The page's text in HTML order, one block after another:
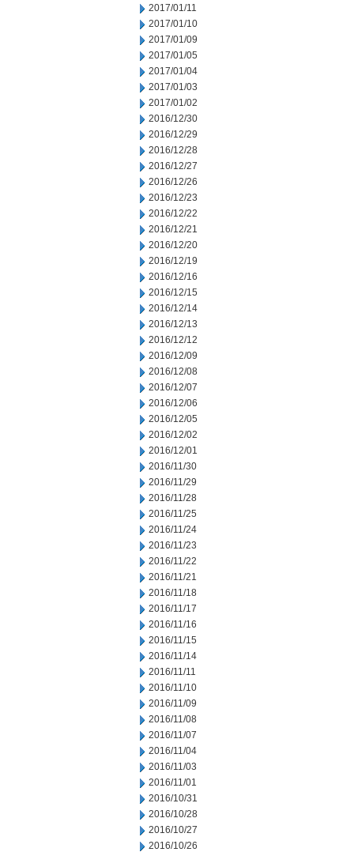
2017/01/11
2017/01/10
2017/01/09
2017/01/05
2017/01/04
2017/01/03
2017/01/02
2016/12/30
2016/12/29
2016/12/28
2016/12/27
2016/12/26
2016/12/23
2016/12/22
2016/12/21
2016/12/20
2016/12/19
2016/12/16
2016/12/15
2016/12/14
2016/12/13
2016/12/12
2016/12/09
2016/12/08
2016/12/07
2016/12/06
2016/12/05
2016/12/02
2016/12/01
2016/11/30
2016/11/29
2016/11/28
2016/11/25
2016/11/24
2016/11/23
2016/11/22
2016/11/21
2016/11/18
2016/11/17
2016/11/16
2016/11/15
2016/11/14
2016/11/11
2016/11/10
2016/11/09
2016/11/08
2016/11/07
2016/11/04
2016/11/03
2016/11/01
2016/10/31
2016/10/28
2016/10/27
2016/10/26